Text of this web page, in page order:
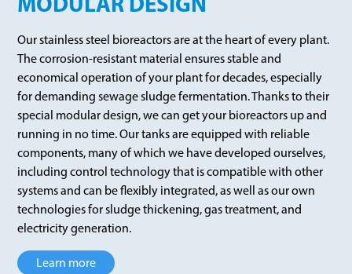
Our stainless steel bioreactors are at the heart of every plant.
The corrosion-resistant material ensures stable and
economical operation of your plant for decades, especially
for demanding sewage sludge fermentation. Thanks to their
special modular design, we can get your bioreactors up and
running in no time. Our tanks are equipped with reliable
components, many of which we have developed ourselves,
including control technology that is compatible with other
systems and can be flexibly integrated, as well as our own
technologies for sludge thickening, gas treatment, and
electricity generation.
Learn more